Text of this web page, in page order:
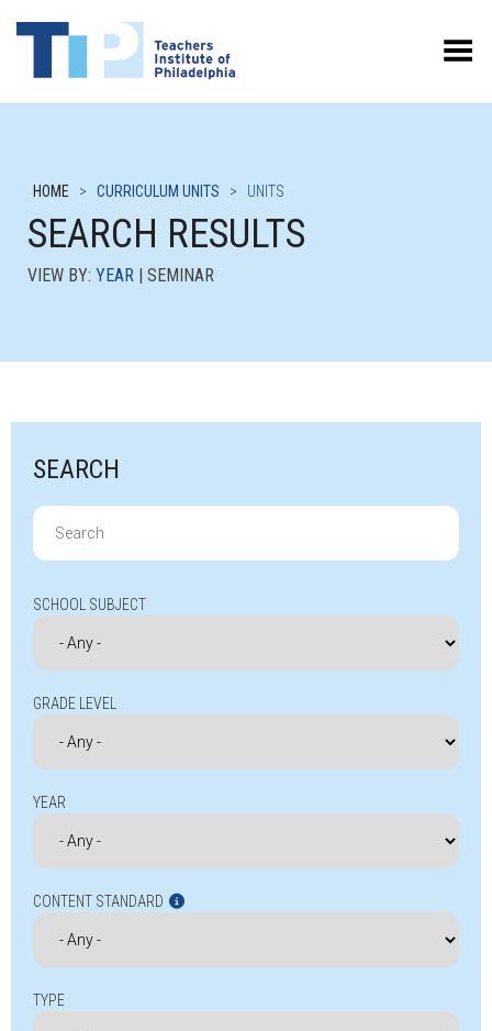
Toggle Menu
HOME > CURRICULUM UNITS > UNITS
SEARCH RESULTS
VIEW BY: YEAR | SEMINAR
SEARCH
Search
for:
SCHOOL SUBJECT
GRADE LEVEL
YEAR
CONTENT STANDARD
TYPE